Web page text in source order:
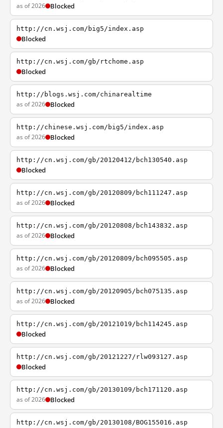
as of 2026 Blocked
http://cn.wsj.com/big5/index.asp
Blocked
http://cn.wsj.com/gb/rtchome.asp
Blocked
http://blogs.wsj.com/chinarealtime
as of 2026 Blocked
http://chinese.wsj.com/big5/index.asp
as of 2026 Blocked
http://cn.wsj.com/gb/20120412/bch130540.asp
Blocked
http://cn.wsj.com/gb/20120809/bch111247.asp
as of 2026 Blocked
http://cn.wsj.com/gb/20120808/bch143832.asp
as of 2026 Blocked
http://cn.wsj.com/gb/20120809/bch095505.asp
as of 2026 Blocked
http://cn.wsj.com/gb/20120905/bch075135.asp
as of 2026 Blocked
http://cn.wsj.com/gb/20121019/bch114245.asp
Blocked
http://cn.wsj.com/gb/20121227/rlw093127.asp
Blocked
http://cn.wsj.com/gb/20130109/bch171120.asp
as of 2026 Blocked
http://cn.wsj.com/gb/20130108/BOG155016.asp